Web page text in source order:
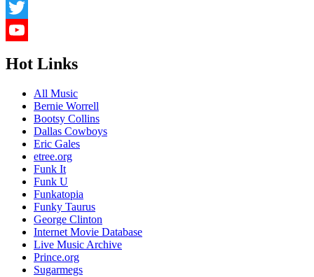
LinkedIn
Twitter
Hot Links
All Music
Bernie Worrell
Bootsy Collins
Dallas Cowboys
Eric Gales
etree.org
Funk It
Funk U
Funkatopia
Funky Taurus
George Clinton
Internet Movie Database
Live Music Archive
Prince.org
Sugarmegs